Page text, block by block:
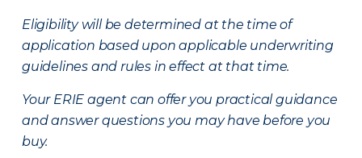
Eligibility will be determined at the time of
application based upon applicable underwriting
guidelines and rules in effect at that time.
Your ERIE agent can offer you practical guidance
and answer questions you may have before you
buy.